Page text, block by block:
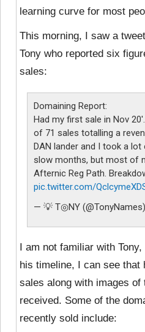
learning curve for most
This morning, I saw a
Tony who reported six
sales:
Domaining Report:
Had my first sale in Nov
of 71 sales totalling a
DAN lander and I took a
slow months, but most of
Afternic Reg Path.
pic.twitter.com/
— 💡 T◎NY (@TonyNames)
I am not familiar with
his timeline, I can see that
sales along with images of
received. Some of the
recently sold include: